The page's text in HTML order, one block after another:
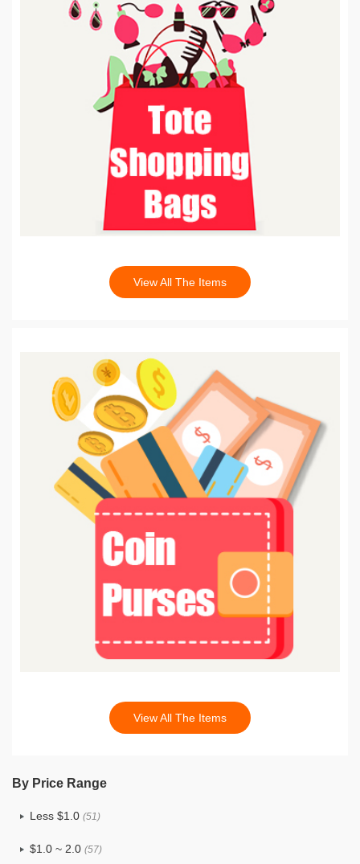
View All The Items
View All The Items
By Price Range
Less $1.0 (51)
$1.0 ~ 2.0 (57)